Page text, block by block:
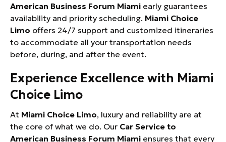
American Business Forum Miami early guarantees
availability and priority scheduling. Miami Choice
Limo offers 24/7 support and customized itineraries
to accommodate all your transportation needs
before, during, and after the event.
Experience Excellence with Miami
Choice Limo
At Miami Choice Limo, luxury and reliability are at
the core of what we do. Our Car Service to
American Business Forum Miami ensures that every